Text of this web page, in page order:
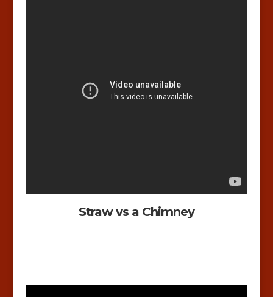
Straw vs a Chimney